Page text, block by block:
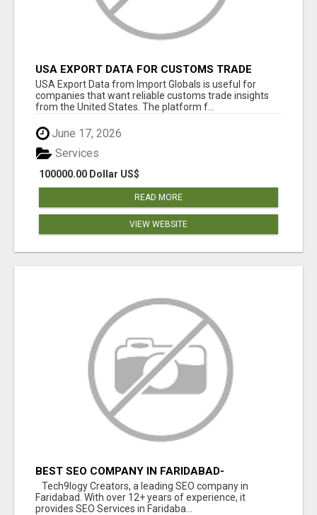
USA EXPORT DATA FOR CUSTOMS TRADE
INSIGHTS BY IMPORT GLOBALS
USA Export Data from Import Globals is useful for
companies that want reliable customs trade insights
from the United States. The platform f...
June 17, 2026
100000.00 Dollar US$
Services
READ MORE
VIEW WEBSITE
BEST SEO COMPANY IN FARIDABAD-
TECH9LOGY CREATORS
Tech9logy Creators, a leading SEO company in
Faridabad. With over 12+ years of experience, it
provides SEO Services in Faridaba...